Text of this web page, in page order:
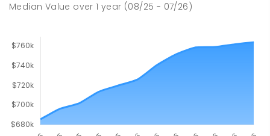
Median Value over1 year (08/25 - 07/26)